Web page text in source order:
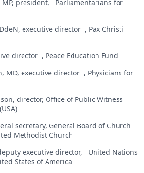
MP, president, Parliamentarians for
executive director , Pax Christi
director , Peace Education Fund
MD, executive director , Physicians for
director, Office of Public Witness
secretary, General Board of Church
Methodist Church
executive director, United Nations
States of America